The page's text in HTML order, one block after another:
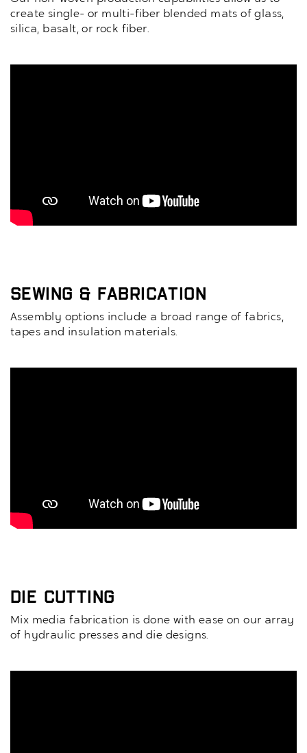
create single- or multi-fiber blended mats of glass,
silica, basalt, or rock fiber.
Sewing & Fabrication
Assembly options include a broad range of fabrics,
tapes and insulation materials.
Die Cutting
Mix media fabrication is done with ease on our array
of hydraulic presses and die designs.